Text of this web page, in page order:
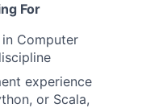
For
in Computer
experience
or Scala,